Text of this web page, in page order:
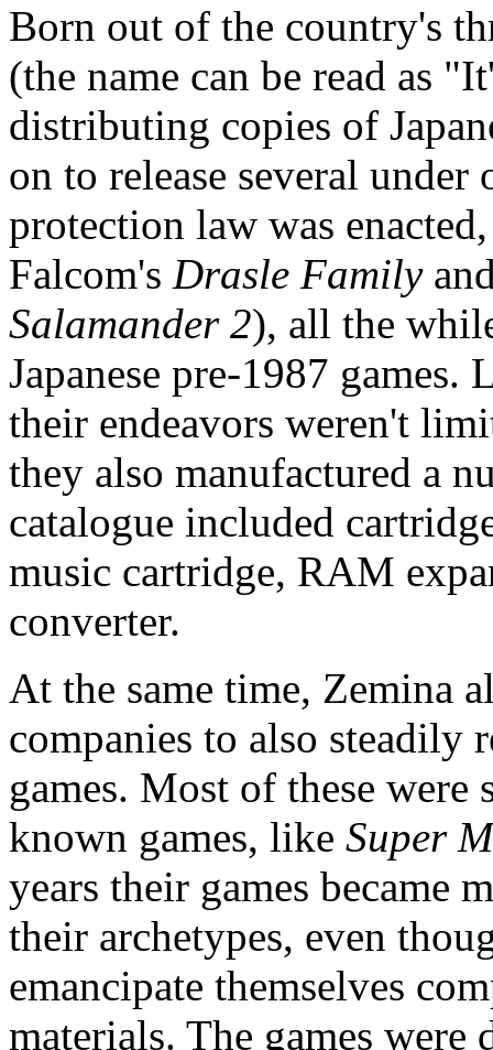
Born out of the country's
(the name can be read as
distributing copies of
on to release several
protection law was
Falcom's Drasle Family
Salamander 2), all the
Japanese pre-1987
their endeavors weren't
they also manufactured a
catalogue included
music cartridge, RAM
converter.
At the same time, Zemina
companies to also steadily
games. Most of these
known games, like Super
years their games became
their archetypes, even
emancipate themselves
materials. The games were